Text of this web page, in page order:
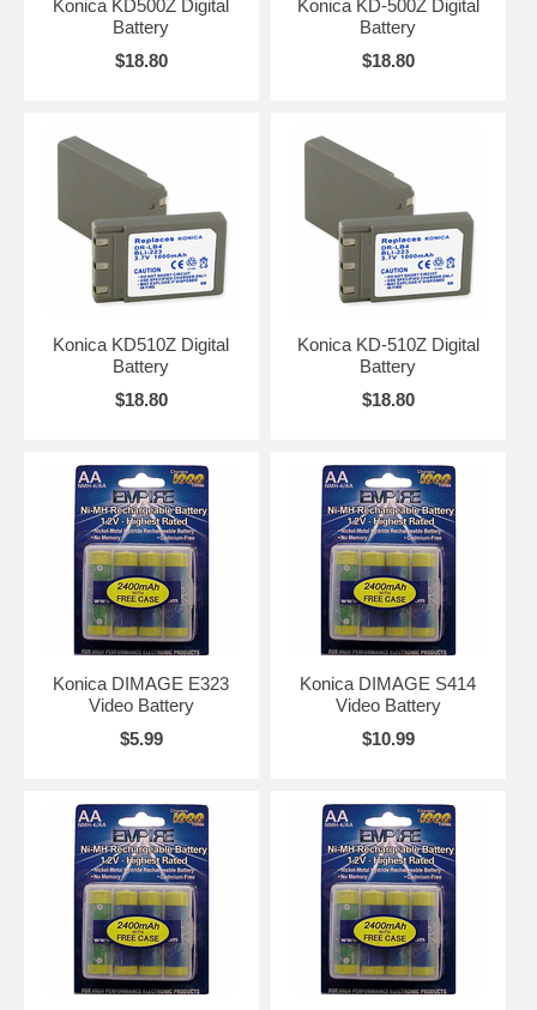
Konica KD500Z Digital
Battery
$18.80
Konica KD-500Z Digital
Battery
$18.80
Konica KD510Z Digital
Battery
$18.80
Konica KD-510Z Digital
Battery
$18.80
Konica DIMAGE E323
Video Battery
$5.99
Konica DIMAGE S414
Video Battery
$10.99